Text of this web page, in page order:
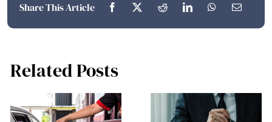
Share This Article
Related Posts